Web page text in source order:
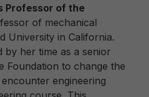
Professor of the
of mechanical
University in California.
by her time as a senior
Foundation to change the
engineering